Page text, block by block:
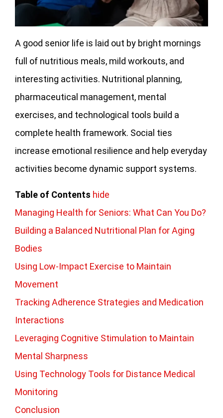
A good senior life is laid out by bright mornings
full of nutritious meals, mild workouts, and
interesting activities. Nutritional planning,
pharmaceutical management, mental
exercises, and technological tools build a
complete health framework. Social ties
increase emotional resilience and help everyday
activities become dynamic support systems.
Table of Contents hide
Managing Health for Seniors: What Can You Do?
Building a Balanced Nutritional Plan for Aging
Bodies
Using Low-Impact Exercise to Maintain
Movement
Tracking Adherence Strategies and Medication
Interactions
Leveraging Cognitive Stimulation to Maintain
Mental Sharpness
Using Technology Tools for Distance Medical
Monitoring
Conclusion